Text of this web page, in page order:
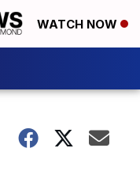
WATCH NOW